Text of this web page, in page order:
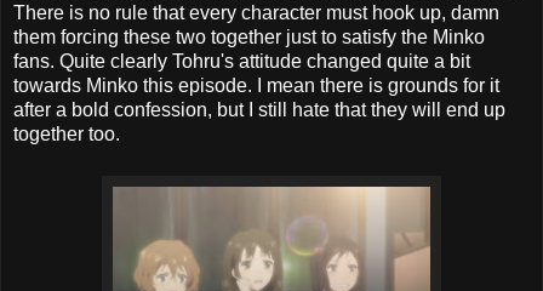
There is no rule that every character must hook up, damn
them forcing these two together just to satisfy the Minko
fans. Quite clearly Tohru's attitude changed quite a bit
towards Minko this episode. I mean there is grounds for it
after a bold confession, but I still hate that they will end up
together too.